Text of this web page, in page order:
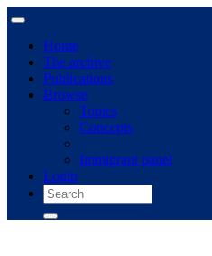
Home
The archive
Publications
Browse
Topics
Concepts
Immigrant panel
Login